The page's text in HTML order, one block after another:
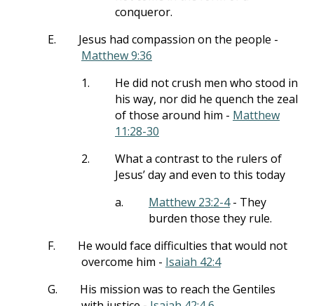
conqueror.
E.
Jesus had compassion on the people -
Matthew 9:36
1.
He did not crush men who stood in
his way, nor did he quench the zeal
of those around him - Matthew
11:28-30
2.
What a contrast to the rulers of
Jesus’ day and even to this today
a.
Matthew 23:2-4- They
burden those they rule.
F.
He would face difficulties that would not
overcome him - Isaiah 42:4
G.
His mission was to reach the Gentiles